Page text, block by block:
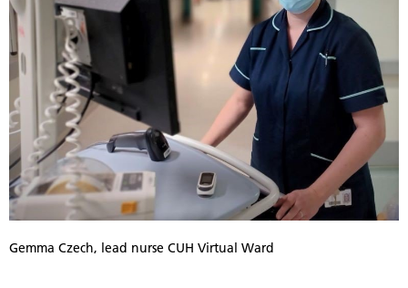
Gemma Czech, lead nurse CUH Virtual Ward